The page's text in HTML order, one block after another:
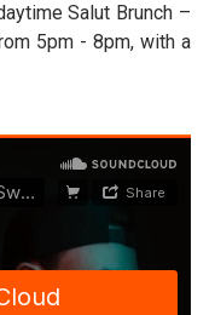
Salut Brunch –
5pm - 8pm, with a